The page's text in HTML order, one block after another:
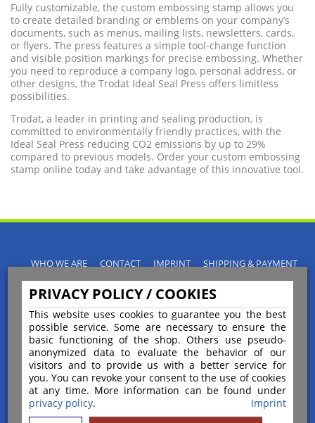
PRIVACY POLICY / COOKIES
This website uses cookies to guarantee you the best
possible service. Some are necessary to ensure the
basic functioning of the shop. Others use pseudo-
anonymized data to evaluate the behavior of our
visitors and to provide us with a better service for
you. You can revoke your consent to the use of cookies
at any time. More information can be found under
privacy policy.
Imprint
Fully customizable, the custom embossing stamp allows you
to create detailed branding or emblems on your company’s
documents, such as menus, mailing lists, newsletters, cards,
or flyers. The press features a simple tool-change function
and visible position markings for precise embossing. Whether
you need to reproduce a company logo, personal address, or
other designs, the Trodat Ideal Seal Press offers limitless
possibilities.
Trodat, a leader in printing and sealing production, is
committed to environmentally friendly practices, with the
Ideal Seal Press reducing CO2 emissions by up to 29%
compared to previous models. Order your custom embossing
stamp online today and take advantage of this innovative tool.
WHO WE ARE CONTACT IMPRINT
SHIPPING & PAYMENT
PRIVACY POLICY
TERMS & CONDITIONS
INSTRUCTIONS FOR CANCELLATION
BLOGS
Payment